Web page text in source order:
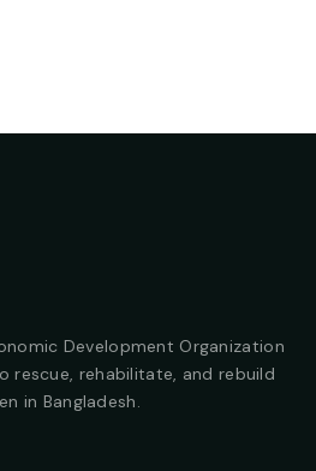
Development Organization
rescue, rehabilitate, and rebuild
in Bangladesh.